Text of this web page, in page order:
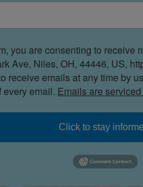
you are consenting to receive
Ave, Niles, OH, 44446, US,
receive emails at any time by
every email. Emails are
Click to stay